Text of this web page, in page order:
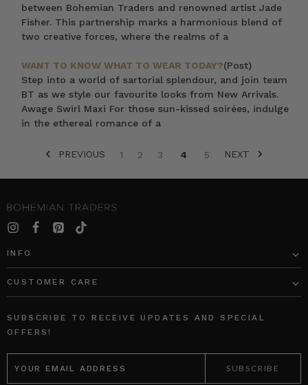
between Bohemian Traders and renowned artist Jade
Fisher. This partnership marks a harmonious blend of
two creative forces, where the realms of a
WANT TO KNOW WHAT TO WEAR TODAY?(Post)
Step into a world of sartorial splendour, and join team
BT as we style our favourite looks from New Arrivals.
Awage Swirl Maxi For those sun-kissed soirées, indulge
in the ethereal romance of a
PREVIOUS 1 2 3 4 5 NEXT
SORT BY:
Traders
Canvas
in
Cream
BOHEMIAN
Chain
Necklace
Gold
BOHEMIAN
TRADERS
INFO
CUSTOMER CARE
SUBSCRIBE TO RECEIVE UPDATES AND SPECIAL
OFFERS!
EMAIL
ADDRESS